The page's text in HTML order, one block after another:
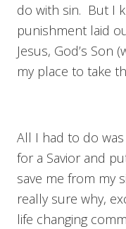
do with sin. But I
punishment laid
Jesus, God’s Son
my place to take
All I had to do
for a Savior and
save me from my
really sure why,
life changing